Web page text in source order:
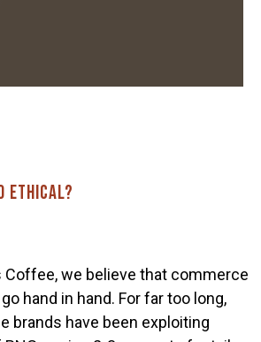
ethical?
Coffee, we believe that commerce
hand in hand. For far too long,
brands have been exploiting